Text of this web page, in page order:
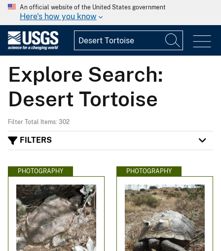
An official website of the United States government
Here's how you know
Explore Search:
Desert Tortoise
Filter Total Items: 302
FILTERS
PHOTOGRAPHY PHOTOGRAPHY